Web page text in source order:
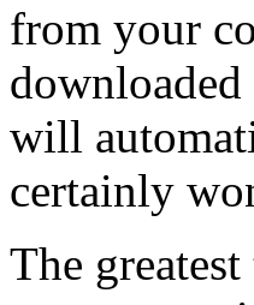
from your
will
certainly
The